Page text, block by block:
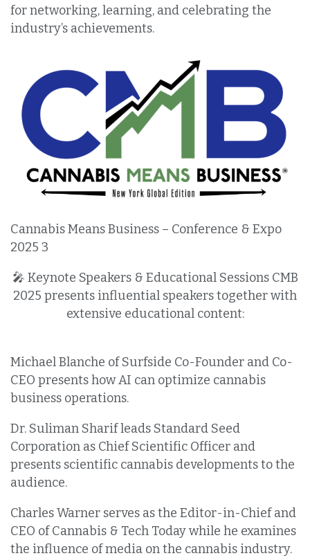
for networking, learning, and celebrating the
industry’s achievements.
Cannabis Means Business – Conference & Expo
2025 3
🎤 Keynote Speakers & Educational Sessions CMB
2025 presents influential speakers together with
extensive educational content:
Michael Blanche of Surfside Co-Founder and Co-
CEO presents how AI can optimize cannabis
business operations.
Dr. Suliman Sharif leads Standard Seed
Corporation as Chief Scientific Officer and
presents scientific cannabis developments to the
audience.
Charles Warner serves as the Editor-in-Chief and
CEO of Cannabis & Tech Today while he examines
the influence of media on the cannabis industry.